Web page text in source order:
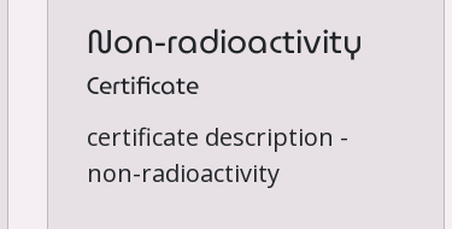
Non-radioactivity
Certificate
certificate description -
non-radioactivity